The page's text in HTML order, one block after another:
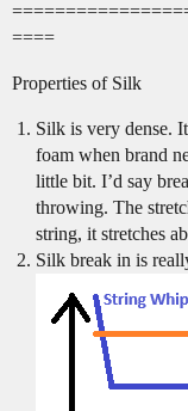
====
Properties of Silk
Silk is very dense.
foam when brand
little bit. I’d say
throwing. The
string, it stretches
Silk break in is